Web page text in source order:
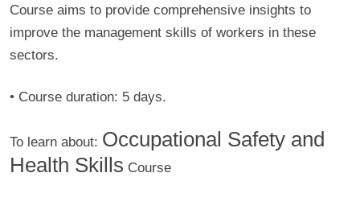
Course aims to provide comprehensive insights to
improve the management skills of workers in these
sectors.
• Course duration: 5 days.
To learn about: Occupational Safety and
Health Skills Course